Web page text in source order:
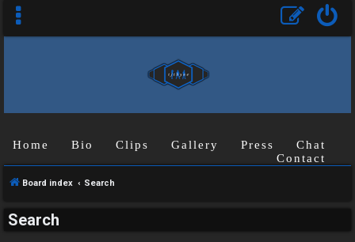
n
Home Bio Clips Gallery Press
Chat
Contact
Board index Search
Search